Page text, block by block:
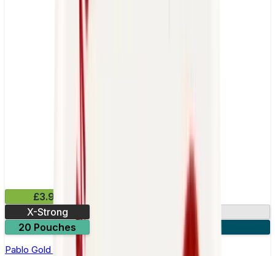
£3.99
X-Strong
17mg
20 Pouches
3 for £10
Pablo Gold Edition Dark Cherry Nicotine Pouches